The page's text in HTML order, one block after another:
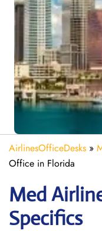
AirlinesOfficeDesks »
Office in Florida
Med
Specifics